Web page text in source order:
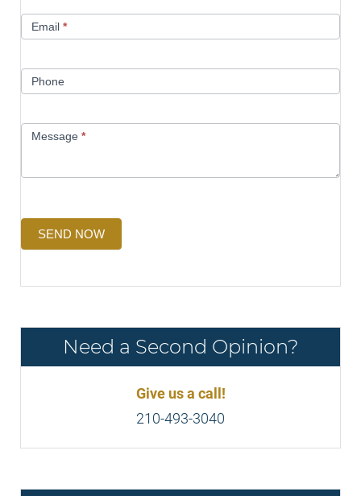
Email *
Phone
Message *
SEND NOW
Need a Second Opinion?
Give us a call!
210-493-3040